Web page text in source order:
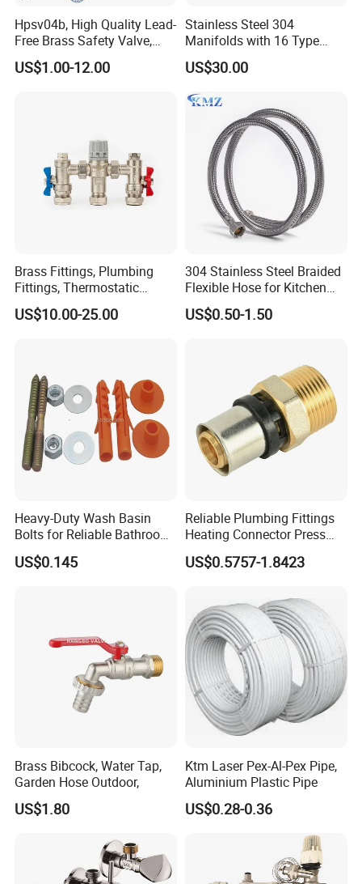
Hpsv04b, High Quality Lead-
Free Brass Safety Valve,
Relief Valve, Pressure Relief
Valve High Quality
US$1.00-12.00
Stainless Steel 304
Manifolds with 16 Type
Flow Meters. Brass Auto Air
Vent, Drain Valve and
Outputs of The Eurocone
Standard
US$30.00
Brass Fittings, Plumbing
Fittings, Thermostatic
Mixing Valves, Tempering
Valves, Tmv, TV Hpt13-ISO
US$10.00-25.00
304 Stainless Steel Braided
Flexible Hose for Kitchen
Faucet Hot and Cold Water
1/2 Inch Hose Double Lock
US$0.50-1.50
Heavy-Duty Wash Basin
Bolts for Reliable Bathroom
Fixtures
US$0.145
Reliable Plumbing Fittings
Heating Connector Press
Brass Fittings Connector for
Heating Solutions
US$0.5757-1.8423
Brass Bibcock, Water Tap,
Garden Hose Outdoor,
US$1.80
Ktm Laser Pex-Al-Pex Pipe,
Aluminium Plastic Pipe
US$0.28-0.36